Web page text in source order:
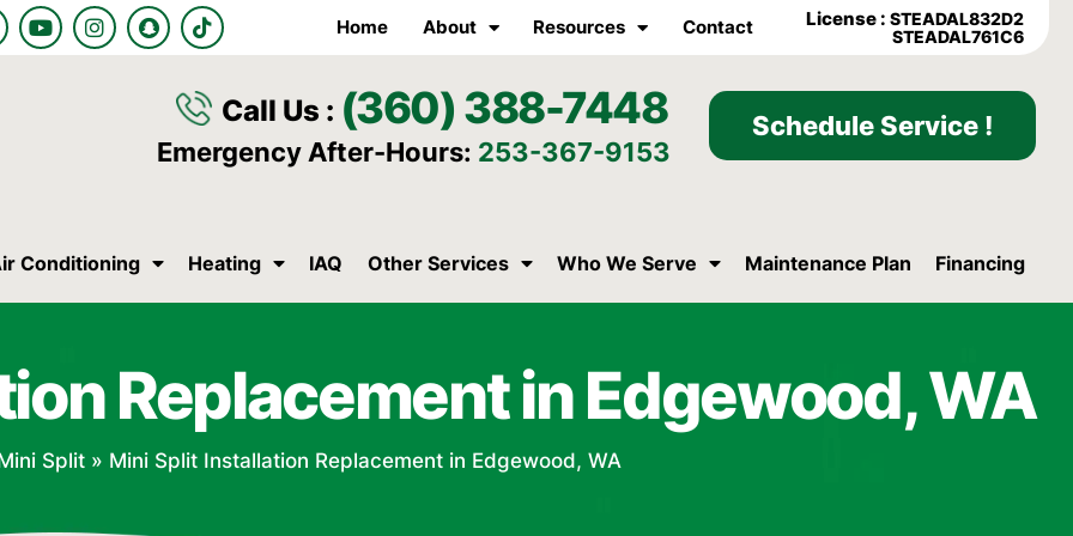
Y
o
u
I
n
s
S
n
a
a
T
i
k
o
k
Home About Resources Contact License :STEADAL832D2
STEADAL761C6
Call Us : (360) 388-7448
Emergency After-Hours: 253-367-9153
Schedule Service !
Conditioning Heating IAQ Other Services Who We Serve Maintenance Plan Financing
Replacement in Edgewood, WA
Split » Mini Split Installation Replacement in Edgewood, WA